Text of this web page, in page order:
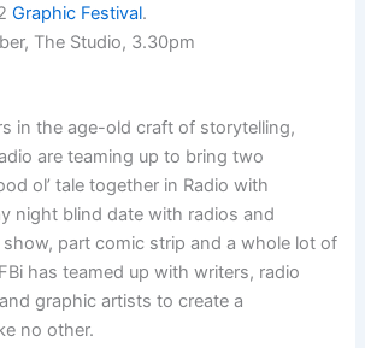
Graphic Festival.
The Studio, 3.30pm
in the age-old craft of storytelling,
are teaming up to bring two
ol’ tale together in Radio with
night blind date with radios and
part comic strip and a whole lot of
has teamed up with writers, radio
graphic artists to create a
no other.